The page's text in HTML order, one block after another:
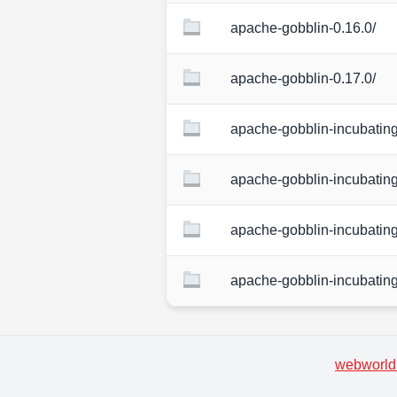
apache-gobblin-0.16.0/
apache-gobblin-0.17.0/
apache-gobblin-
apache-gobblin-
apache-gobblin-
apache-gobblin-